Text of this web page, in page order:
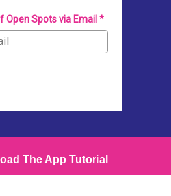
The App Tutorial
Open Spots via Email *